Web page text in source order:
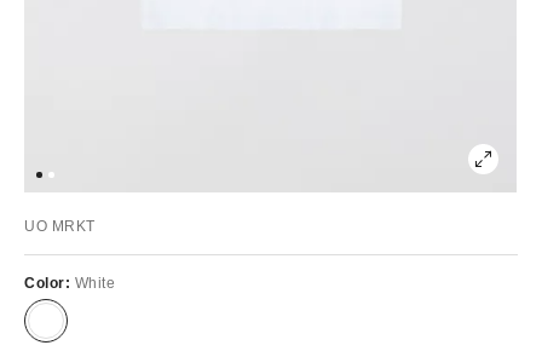
UO MRKT
Color: White